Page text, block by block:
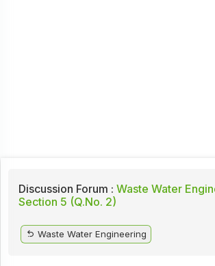
Discussion Forum : Waste Water
Section 5 (Q.No. 2)
Waste Water Engineering